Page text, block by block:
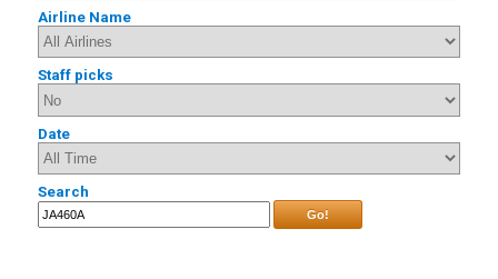
Airline Name
Staff picks
Date
Search
Go!